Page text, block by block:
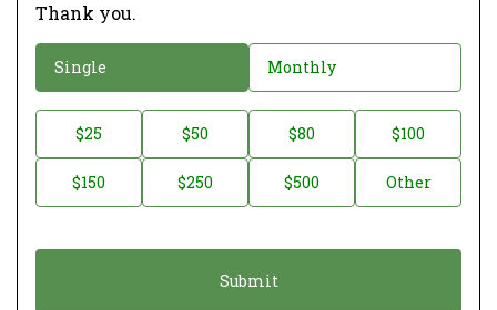
Thank you.
o
a
o
Single Monthly
o
t
$25 $50 $80 $100
$150 $250 $500 Other